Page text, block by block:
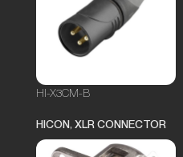
HI-X3CM-B
HICON, XLR CONNECTOR